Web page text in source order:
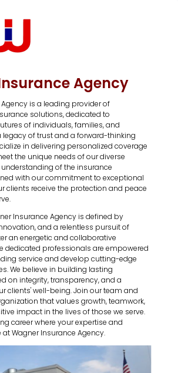
Agency
is a leading provider of
solutions, dedicated to
of individuals, families, and
legacy of trust and a forward-thinking
in delivering personalized coverage
the unique needs of our diverse
understanding of the insurance
with our commitment to exceptional
clients receive the protection and peace
Insurance Agency is defined by
and a relentless pursuit of
an energetic and collaborative
dedicated professionals are empowered
service and develop cutting-edge
We believe in building lasting
on integrity, transparency, and a
clients' well-being. Join our team and
that values growth, teamwork,
impact in the lives of those we serve.
career where your expertise and
Wagner Insurance Agency.